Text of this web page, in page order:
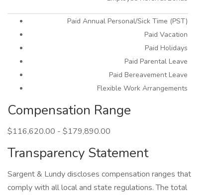
Paid Annual Personal/Sick Time (PST)
Paid Vacation
Paid Holidays
Paid Parental Leave
Paid Bereavement Leave
Flexible Work Arrangements
Compensation Range
$116,620.00 - $179,890.00
Transparency Statement
Sargent & Lundy discloses compensation ranges that
comply with all local and state regulations. The total